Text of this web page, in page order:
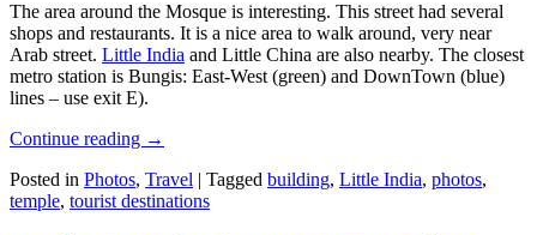
The area around the Mosque is interesting. This street had several
shops and restaurants. It is a nice area to walk around, very near
Arab street. Little India and Little China are also nearby. The closest
metro station is Bungis: East-West (green) and DownTown (blue)
lines – use exit E).
Continue reading →
Posted in Photos, Travel | Tagged building, Little India, photos,
temple, tourist destinations